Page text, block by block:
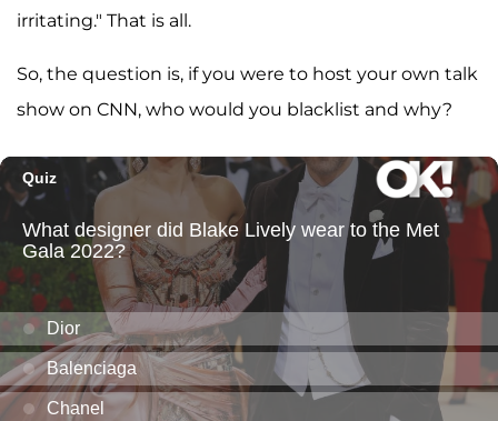
irritating." That is all.
So, the question is, if you were to host your own talk
show on CNN, who would you blacklist and why?